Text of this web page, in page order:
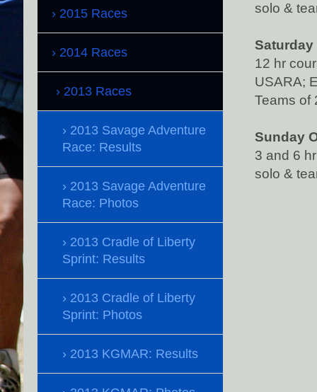
solo &
Saturday
12 hr
USARA;
Teams of
Sunday
3 and 6
solo &
2015 Races
2014 Races
2013 Races
2013 Savage Adventure
Race: Results
2013 Savage Adventure
Race: Photos
2013 Cradle of Liberty
Sprint: Results
2013 Cradle of Liberty
Sprint: Photos
2013 KGMAR: Results